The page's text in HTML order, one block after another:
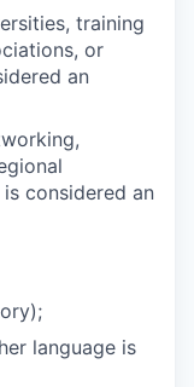
training
or
an
considered an
language is